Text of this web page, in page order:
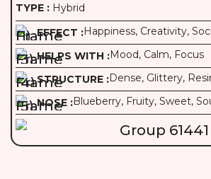
TYPE : Hybrid
EFFECT :Happiness, Creativity,
HELPS WITH :Mood, Calm, Focus
STRUCTURE :Dense, Glittery,
NOSE :Blueberry, Fruity, Sweet,